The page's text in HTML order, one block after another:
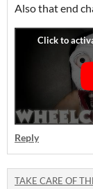
Also that end
Reply
TAKE CARE OF